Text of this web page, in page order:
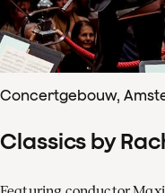
Concertgebouw,
Classics by